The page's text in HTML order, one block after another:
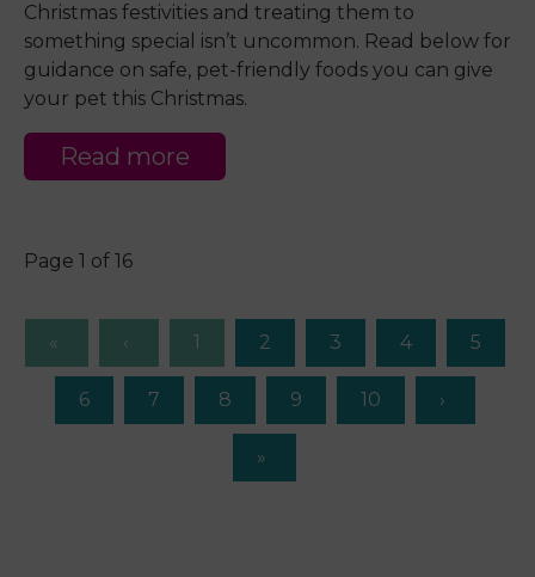
Christmas festivities and treating them to
something special isn’t uncommon. Read below for
guidance on safe, pet-friendly foods you can give
your pet this Christmas.
Read more
Page 1 of 16
1 2 3 4 5
6 7 8 9 10